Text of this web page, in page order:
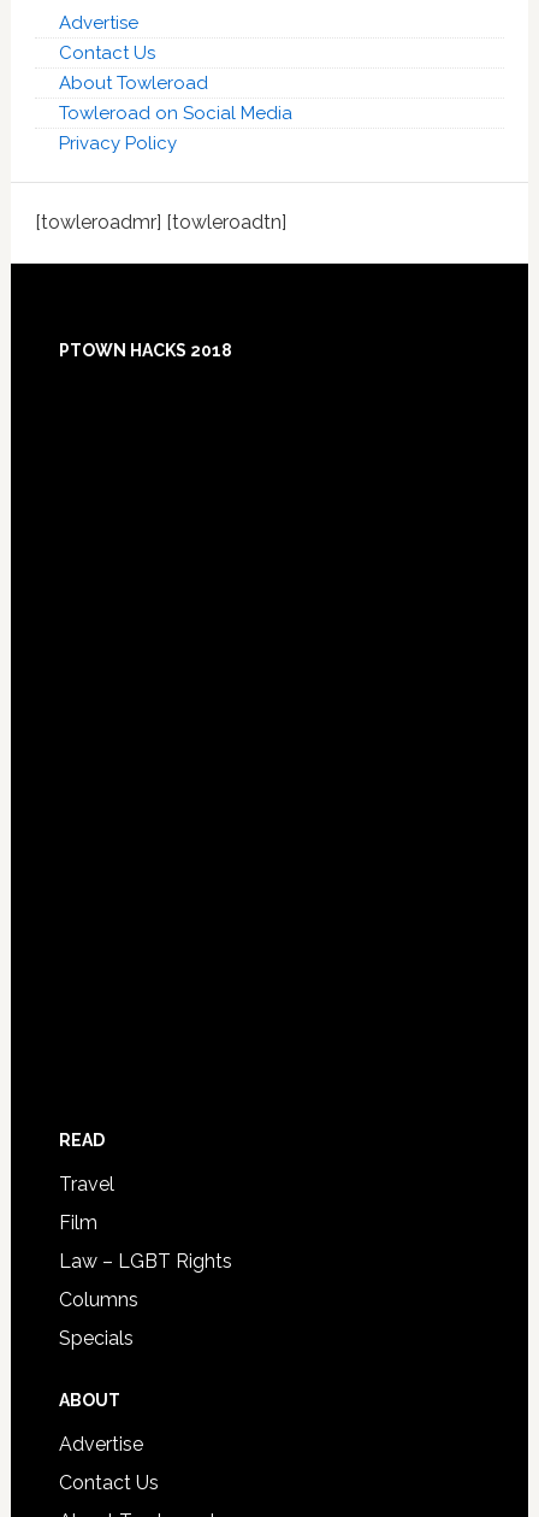
Advertise
Contact Us
About Towleroad
Towleroad on Social Media
Privacy Policy
[towleroadmr] [towleroadtn]
Footer
PTOWN HACKS 2018
READ
Travel
Film
Law – LGBT Rights
Columns
Specials
ABOUT
Advertise
Contact Us